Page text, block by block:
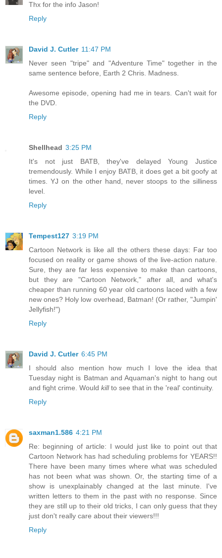
Thx for the info Jason!
Reply
David J. Cutler 11:47 PM
Never seen "tripe" and "Adventure Time" together in the
same sentence before, Earth 2 Chris. Madness.
Awesome episode, opening had me in tears. Can't wait for
the DVD.
Reply
Shellhead 3:25 PM
It's not just BATB, they've delayed Young Justice
tremendously. While I enjoy BATB, it does get a bit goofy at
times. YJ on the other hand, never stoops to the silliness
level.
Reply
Tempest127 3:19 PM
Cartoon Network is like all the others these days: Far too
focused on reality or game shows of the live-action nature.
Sure, they are far less expensive to make than cartoons,
but they are "Cartoon Network," after all, and what's
cheaper than running 60 year old cartoons laced with a few
new ones? Holy low overhead, Batman! (Or rather, "Jumpin'
Jellyfish!")
Reply
David J. Cutler 6:45 PM
I should also mention how much I love the idea that
Tuesday night is Batman and Aquaman's night to hang out
and fight crime. Would killto see that in the 'real' continuity.
Reply
saxman1.586 4:21 PM
Re: beginning of article: I would just like to point out that
Cartoon Network has had scheduling problems for YEARS!!
There have been many times where what was scheduled
has not been what was shown. Or, the starting time of a
show is unexplainably changed at the last minute. I've
written letters to them in the past with no response. Since
they are still up to their old tricks, I can only guess that they
just don't really care about their viewers!!!
Reply